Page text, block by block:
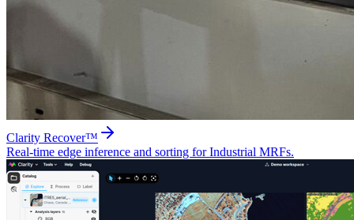
Clarity Recover™
Real-time edge inference and sorting for Industrial MRFs.